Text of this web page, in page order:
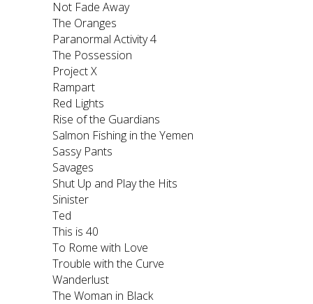
Not Fade Away
The Oranges
Paranormal Activity 4
The Possession
Project X
Rampart
Red Lights
Rise of the Guardians
Salmon Fishing in the Yemen
Sassy Pants
Savages
Shut Up and Play the Hits
Sinister
Ted
This is 40
To Rome with Love
Trouble with the Curve
Wanderlust
The Woman in Black